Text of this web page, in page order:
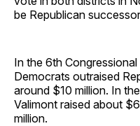
be Republican
In the 6th
Democrats outraised
around $10 million. In
Valimont raised about
million.